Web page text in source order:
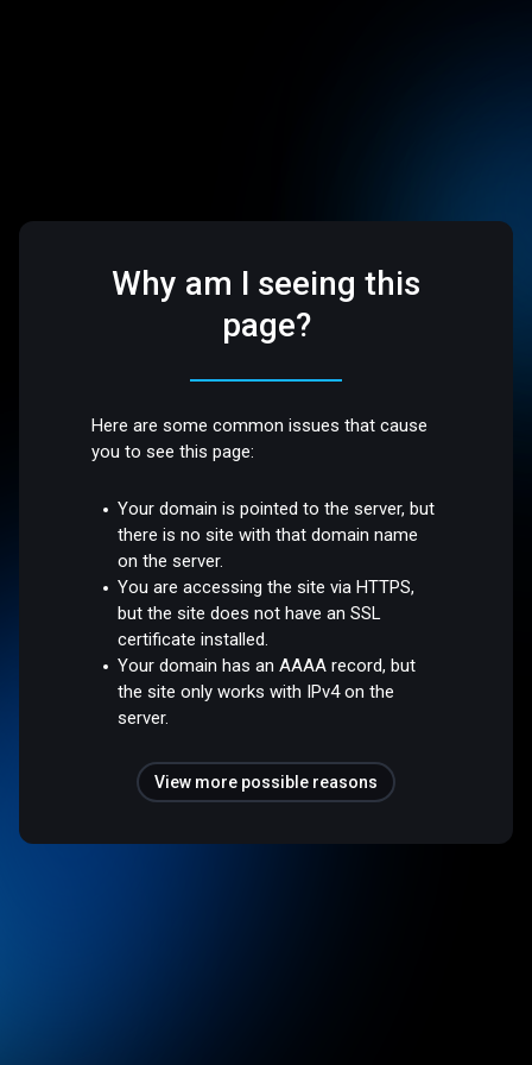
Why am I seeing this
page?
Here are some common issues that cause
you to see this page:
Your domain is pointed to the server, but
there is no site with that domain name
on the server.
You are accessing the site via HTTPS,
but the site does not have an SSL
certificate installed.
Your domain has an AAAA record, but
the site only works with IPv4 on the
server.
View more possible reasons